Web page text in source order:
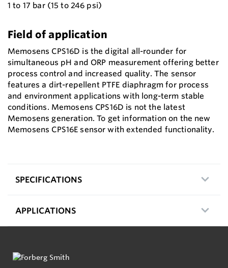
1 to 17 bar (15 to 246 psi)
Field of application
Memosens CPS16D is the digital all-rounder for
simultaneous pH and ORP measurement offering better
process control and increased quality. The sensor
features a dirt-repellent PTFE diaphragm for process
and environment applications with long-term stable
conditions. Memosens CPS16D is not the latest
Memosens generation. To get information on the new
Memosens CPS16E sensor with extended functionality.
SPECIFICATIONS
APPLICATIONS